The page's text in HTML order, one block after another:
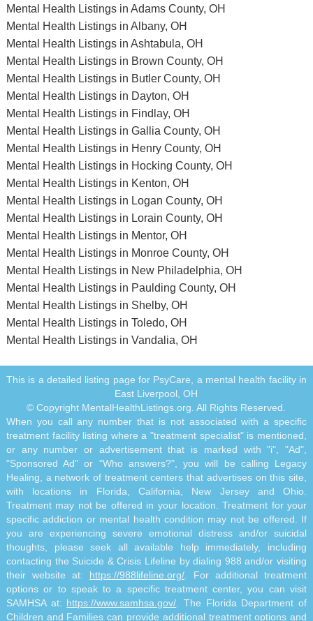
Mental Health Listings in Adams County, OH
Mental Health Listings in Albany, OH
Mental Health Listings in Ashtabula, OH
Mental Health Listings in Brown County, OH
Mental Health Listings in Butler County, OH
Mental Health Listings in Dayton, OH
Mental Health Listings in Findlay, OH
Mental Health Listings in Gallia County, OH
Mental Health Listings in Henry County, OH
Mental Health Listings in Hocking County, OH
Mental Health Listings in Kenton, OH
Mental Health Listings in Logan County, OH
Mental Health Listings in Lorain County, OH
Mental Health Listings in Mentor, OH
Mental Health Listings in Monroe County, OH
Mental Health Listings in New Philadelphia, OH
Mental Health Listings in Paulding County, OH
Mental Health Listings in Shelby, OH
Mental Health Listings in Toledo, OH
Mental Health Listings in Vandalia, OH
This is a detailed listing page for PsyCare, a mental health facility in
East Liverpool, OH
© Copyright MentalHealthListings.org. All Rights Reserved.
When you call any number that is not associated with a specific
treatment facility listing where a "treatment specialist" is mentioned,
or any number or advertisement that is marked with "i", "Ad",
"Sponsored Ad" or "Who answers?", you will be calling Legacy
Healing, a network of treatment centers that advertises on this site,
with locations in Florida, California, New Jersey and Ohio.
Treatment may not be offered in your location. Treatment for your
specific addiction or mental health condition may not be offered. If
you are experiencing severe emotional distress and/or suicidal
thoughts, please seek all available help immediately, including
contacting the Suicide & Crisis Lifeline by dialing 988 and/or visiting
their website at: https://988lifeline.org/ . For additional treatment
options or to speak to a specific treatment center, you can visit
SAMHSA at: https://www.samhsa.gov/ . The Florida Department of
Children and Families can provide additional treatment options and